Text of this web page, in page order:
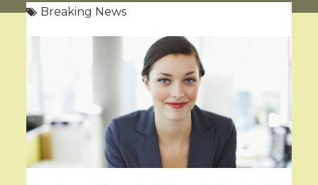
Breaking News